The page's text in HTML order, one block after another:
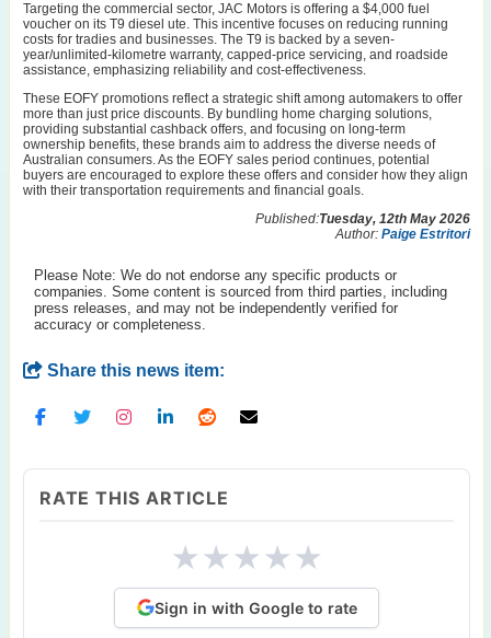
Targeting the commercial sector, JAC Motors is offering a $4,000 fuel
voucher on its T9 diesel ute. This incentive focuses on reducing running
costs for tradies and businesses. The T9 is backed by a seven-
year/unlimited-kilometre warranty, capped-price servicing, and roadside
assistance, emphasizing reliability and cost-effectiveness.
These EOFY promotions reflect a strategic shift among automakers to offer
more than just price discounts. By bundling home charging solutions,
providing substantial cashback offers, and focusing on long-term
ownership benefits, these brands aim to address the diverse needs of
Australian consumers. As the EOFY sales period continues, potential
buyers are encouraged to explore these offers and consider how they align
with their transportation requirements and financial goals.
Published:Tuesday, 12th May 2026
Author: Paige Estritori
Please Note: We do not endorse any specific products or
companies. Some content is sourced from third parties, including
press releases, and may not be independently verified for
accuracy or completeness.
Share this news item:
RATE THIS ARTICLE
★★★★★
Sign in with Google to rate